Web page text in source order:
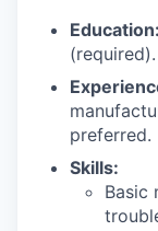
Education:
(required).
preferred.
Skills:
Basic